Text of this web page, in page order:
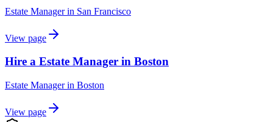
Estate Managerin San Francisco
View page
Hire a Estate Manager in Boston
Estate Managerin Boston
View page